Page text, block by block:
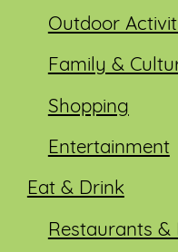
Outdoor
Family &
Shopping
Entertainment
Eat & Drink
Restaurants &